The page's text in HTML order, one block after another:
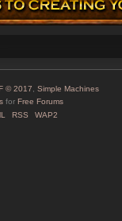
© 2017
Simple Machines
for Free Forums
RSS WAP2